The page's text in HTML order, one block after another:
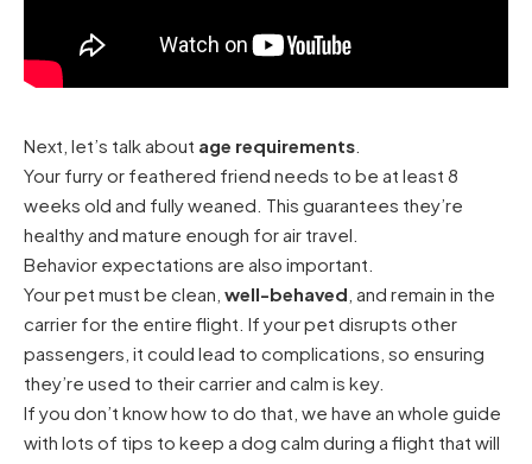
Next, let’s talk about age requirements
Your furry or feathered friend needs to be at least 8
weeks old and fully weaned. This guarantees they’re
healthy and mature enough for air travel.
Behavior expectations are also important.
Your pet must be clean, well-behaved , and remain in the
carrier for the entire flight. If your pet disrupts other
passengers, it could lead to complications, so ensuring
they’re used to their carrier and calm is key.
If you don’t know how to do that, we have an whole guide
with lots of tips to keep a dog calm during a flight that will